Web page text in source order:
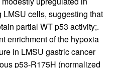
cells, suggesting that
partial WT p53 activity;.
enrichment of the hypoxia
in LMSU gastric cancer
p53-R175H (normalized